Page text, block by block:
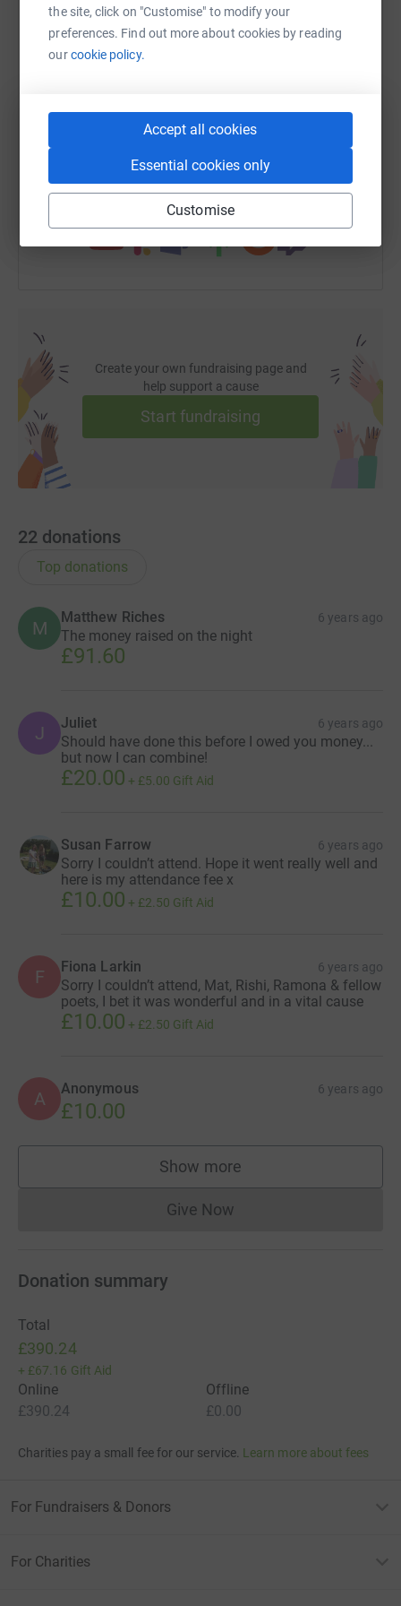
the site, click on "Customise" to modify your
preferences. Find out more about cookies by reading
ourcookie policy.
Accept all cookies
Essential cookies only
Customise
WhatsApp Facebook Print Messenger LinkedIn
https://www.justgiving.com/fundraising/
You can also help by sharing this link on:
Create your own fundraising page and
help support a cause
Start fundraising
22 donations
Top donations
M
Matthew Riches 6 years ago
The money raised on the night
£91.60
J Juliet 6 years ago
Should have done this before I owed you money...
but now I can combine!
£20.00 + £5.00 Gift Aid
Susan Farrow 6 years ago
Sorry I couldn’t attend. Hope it went really well and
here is my attendance fee x
£10.00 + £2.50 Gift Aid
F Fiona Larkin 6 years ago
Sorry I couldn’t attend, Mat, Rishi, Ramona & fellow
poets, I bet it was wonderful and in a vital cause
£10.00 + £2.50 Gift Aid
A Anonymous 6 years ago
£10.00
Show more
supporters
Give NowDonations cannot currently
Donation summary
Total
£390.24
+ £67.16 Gift Aid
Online
£390.24
Offline
£0.00
Charities pay a small fee for our service. Learn more about fees
For Fundraisers & Donors
For Charities